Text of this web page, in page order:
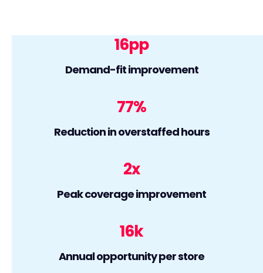
16pp
Demand-fit improvement
77%
Reduction in overstaffed hours
2x
Peak coverage improvement
16k
Annual opportunity per store